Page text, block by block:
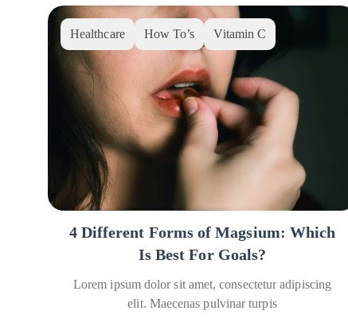
Healthcare How To’s Vitamin C
4 Different Forms of Magsium: Which
Is Best For Goals?
Lorem ipsum dolor sit amet, consectetur adipiscing
elit. Maecenas pulvinar turpis